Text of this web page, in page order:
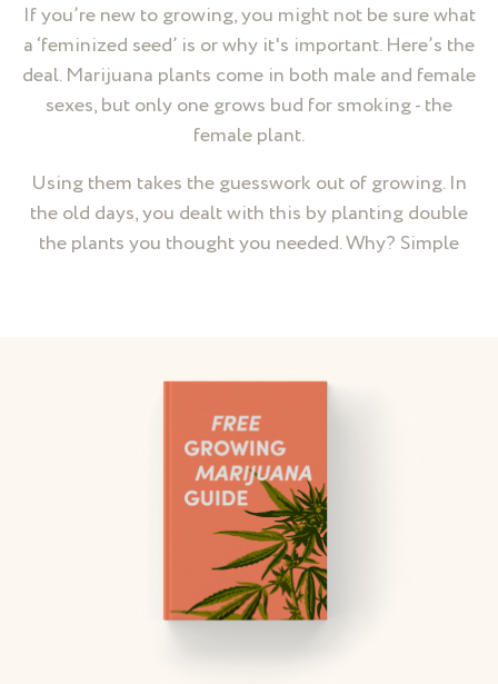
If you’re new to growing, you might not be sure what
a ‘feminized seed’ is or why it's important. Here’s the
deal. Marijuana plants come in both male and female
sexes, but only one grows bud for smoking - the
female plant.
Using them takes the guesswork out of growing. In
the old days, you dealt with this by planting double
the plants you thought you needed. Why? Simple